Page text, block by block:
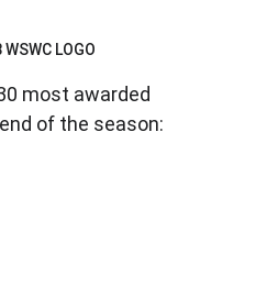
WSWC LOGO
most awarded
of the season: